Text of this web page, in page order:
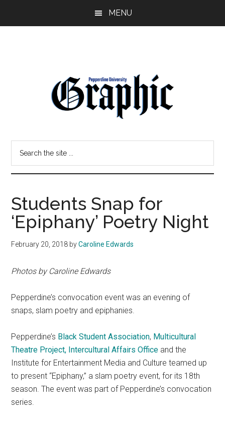
MENU
Pepperdine
Graphic
site
Students Snap for
‘Epiphany’ Poetry Night
February 20, 2018 byCaroline Edwards
Photos by Caroline Edwards
Pepperdine’s convocation event was an evening of
snaps, slam poetry and epiphanies.
Pepperdine’s Black Student Association, Multicultural
Theatre Project, Intercultural Affairs Office and the
Institute for Entertainment Media and Culture teamed up
to present “Epiphany,” a slam poetry event, for its 18th
season. The event was part of Pepperdine’s convocation
series.